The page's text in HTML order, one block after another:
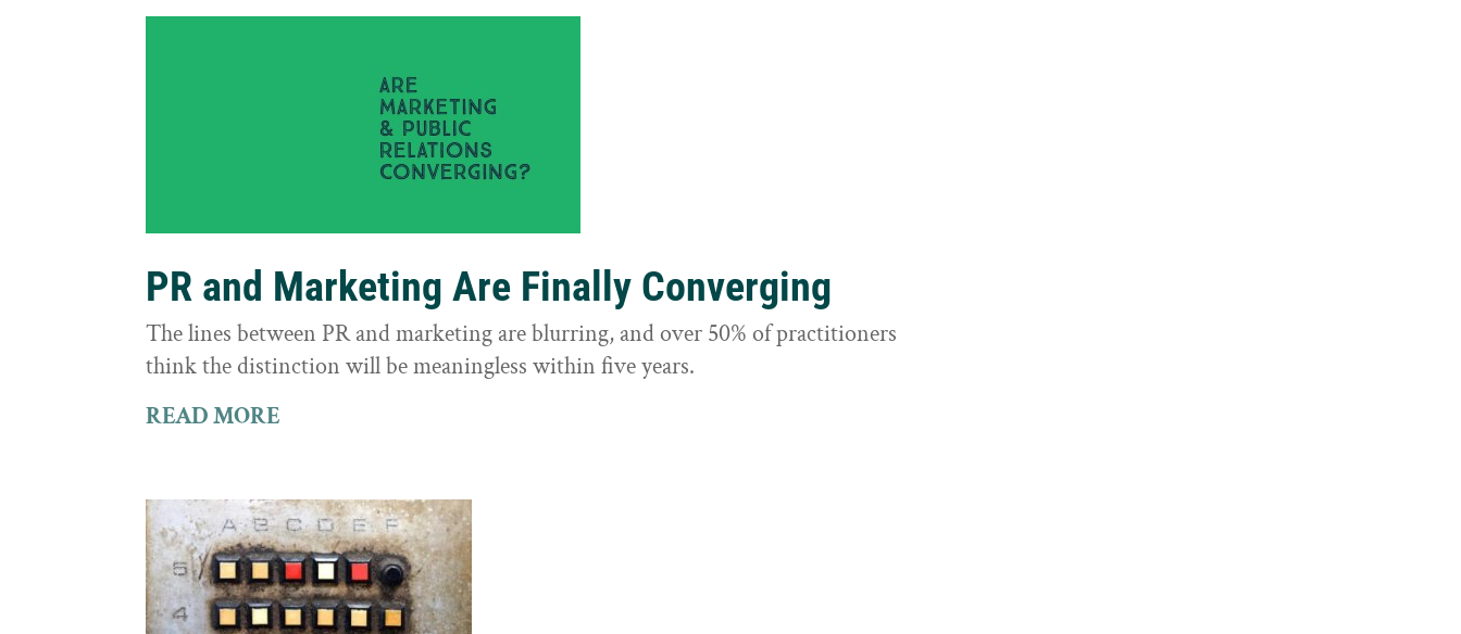
PR and Marketing Are Finally Converging
The lines between PR and marketing are blurring, and over 50% of practitioners
think the distinction will be meaningless within five years.
READ MORE